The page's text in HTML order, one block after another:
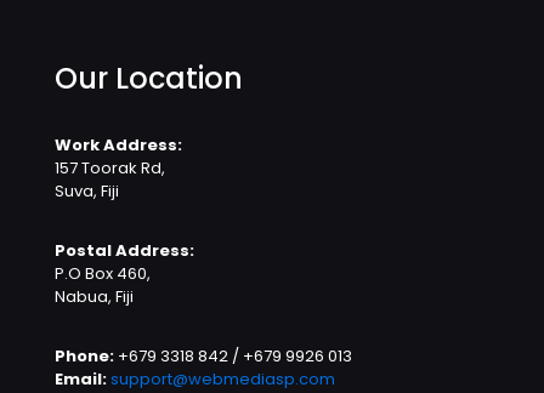
Our Location
Work Address:
157 Toorak Rd,
Suva, Fiji
Postal Address:
P.O Box 460,
Nabua, Fiji
Phone: +679 3318 842 / +679 9926 013
Email:support@webmediasp.com